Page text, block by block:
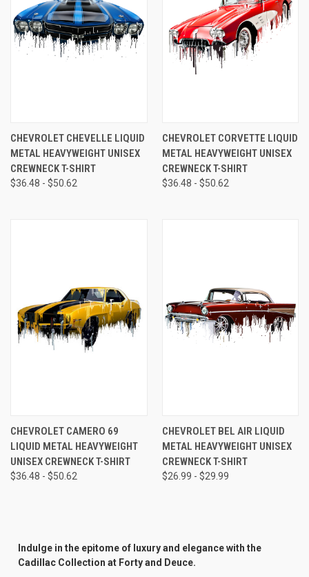
CHEVROLET CHEVELLE LIQUID
METAL HEAVYWEIGHT UNISEX
CREWNECK T-SHIRT
$36.48 - $50.62
CHEVROLET CORVETTE LIQUID
METAL HEAVYWEIGHT UNISEX
CREWNECK T-SHIRT
$36.48 - $50.62
CHEVROLET CAMERO 69
LIQUID METAL HEAVYWEIGHT
UNISEX CREWNECK T-SHIRT
$36.48 - $50.62
CHEVROLET BEL AIR LIQUID
METAL HEAVYWEIGHT UNISEX
CREWNECK T-SHIRT
$26.99 - $29.99
Indulge in the epitome of luxury and elegance with the
Cadillac Collection at Forty and Deuce.